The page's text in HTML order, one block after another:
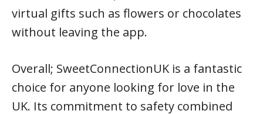
virtual gifts such as flowers or chocolates
without leaving the app.
Overall; SweetConnectionUK is a fantastic
choice for anyone looking for love in the
UK. Its commitment to safety combined